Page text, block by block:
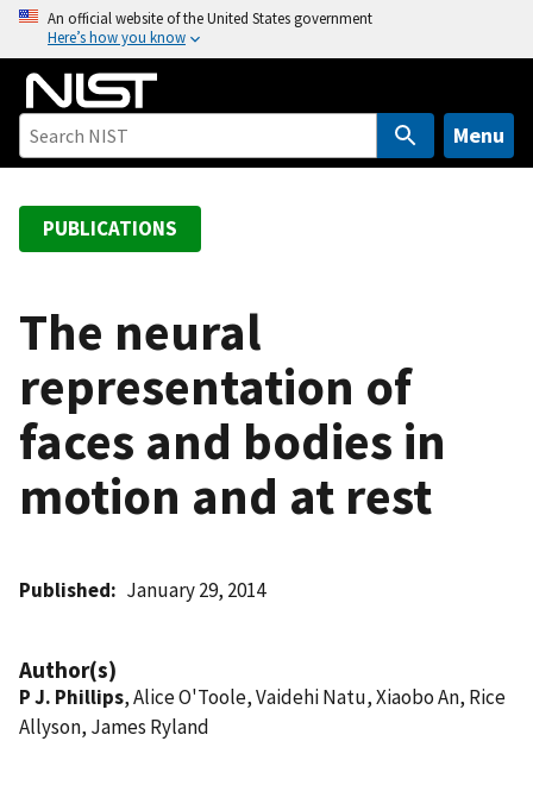
o
An official website of the United States government
Here’s how you know
Menu
PUBLICATIONS
The neural
representation of
faces and bodies in
motion and at rest
Published January 29, 2014
Author(s)
P J. Phillips, Alice O'Toole, Vaidehi Natu, Xiaobo An, Rice
Allyson, James Ryland